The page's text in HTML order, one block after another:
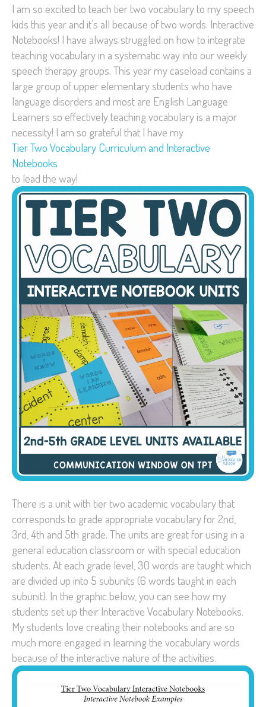
I am so excited to teach tier two vocabulary to my speech
kids this year and it’s all because of two words: Interactive
Notebooks! I have always struggled on how to integrate
teaching vocabulary in a systematic way into our weekly
speech therapy groups. This year my caseload contains a
large group of upper elementary students who have
language disorders and most are English Language
Learners so effectively teaching vocabulary is a major
necessity! I am so grateful that I have my
Tier Two Vocabulary Curriculum and Interactive
Notebooks
to lead the way!
There is a unit with tier two academic vocabulary that
corresponds to grade appropriate vocabulary for 2nd,
3rd, 4th and 5th grade. The units are great for using in a
general education classroom or with special education
students. At each grade level, 30 words are taught which
are divided up into 5 subunits (6 words taught in each
subunit). In the graphic below, you can see how my
students set up their Interactive Vocabulary Notebooks.
My students love creating their notebooks and are so
much more engaged in learning the vocabulary words
because of the interactive nature of the activities.